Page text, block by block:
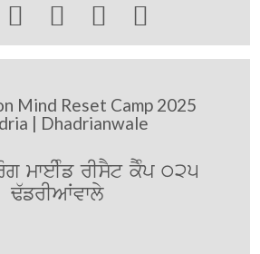
   
Mind Reset Camp 2025
| Dhadrianwale
mweIMf rIsYt kYMp 025
F`frIAWvwly